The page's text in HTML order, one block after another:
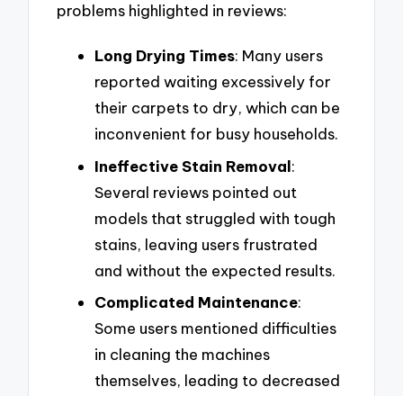
problems highlighted in reviews:
Long Drying Times: Many users
reported waiting excessively for
their carpets to dry, which can be
inconvenient for busy households.
Ineffective Stain Removal:
Several reviews pointed out
models that struggled with tough
stains, leaving users frustrated
and without the expected results.
Complicated Maintenance:
Some users mentioned difficulties
in cleaning the machines
themselves, leading to decreased